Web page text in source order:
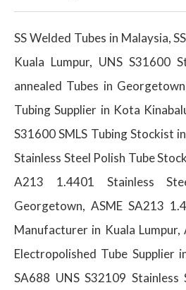
SS Welded Tubes in Malaysia,
Kuala Lumpur, UNS S31600
annealed Tubes in
Tubing Supplier in Kota
S31600 SMLS Tubing Stockist
Stainless Steel Polish Tube
A213 1.4401 Stainless
Georgetown, ASME SA213
Manufacturer in Kuala
Electropolished Tube Supplier
SA688 UNS S32109 Stainless